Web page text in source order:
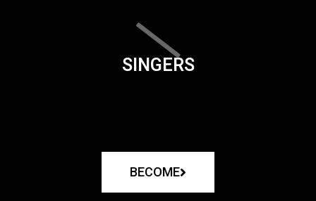
SINGERS
BECOME